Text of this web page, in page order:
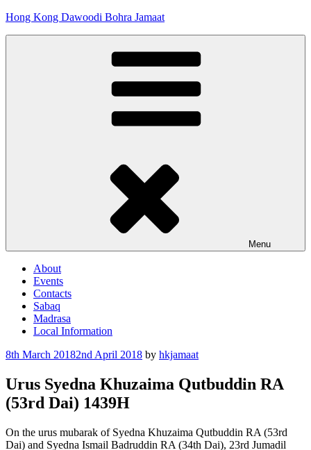
Skip
Hong Kong Dawoodi Bohra Jamaat
Menu
About
Events
Contacts
Sabaq
Madrasa
Local Information
Posted
8th March 20182nd April 2018 by hkjamaat
Urus Syedna Khuzaima Qutbuddin RA
(53rd Dai) 1439H
On the urus mubarak of Syedna Khuzaima Qutbuddin RA (53rd
Dai) and Syedna Ismail Badruddin RA (34th Dai), 23rd Jumadil